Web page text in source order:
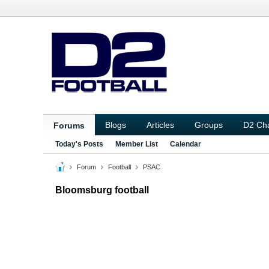
Forums Blogs Articles Groups D2
Today's Posts Member List Calendar
Forum Football PSAC
Bloomsburg football